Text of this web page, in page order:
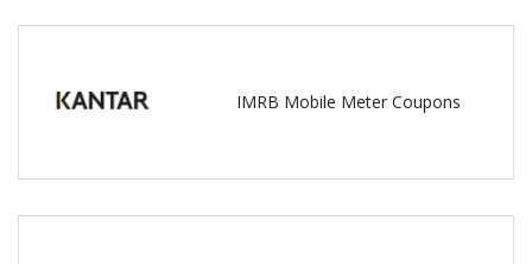
IMRB Mobile Meter Coupons